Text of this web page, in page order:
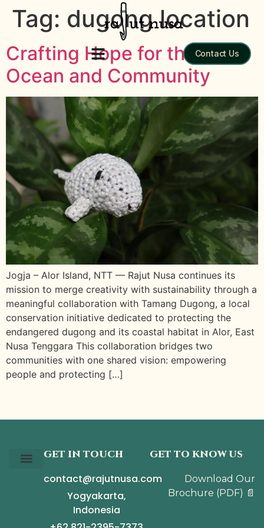
Contact Us
Tag: dugong location
Crafting Hope for the
Ocean and Community
Jogja – Alor Island, NTT — Rajut Nusa continues its
mission to merge creativity with sustainability through a
meaningful collaboration with Tamang Dugong, a local
conservation initiative dedicated to protecting the
endangered dugong and its coastal habitat in Alor, East
Nusa Tenggara This collaboration bridges two
communities with one shared vision: empowering
people and protecting […]
GET IN TOUCH
contact@rajutnusa.com
Yogyakarta,
Indonesia
GET TO KNOW US
Download Our
Brochure (PDF) 📄